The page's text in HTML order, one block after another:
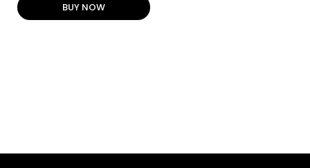
BUY NOW